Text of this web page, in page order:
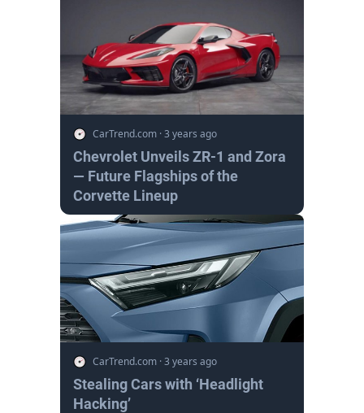
CarTrend.com ·3 years ago
Chevrolet Unveils ZR-1 and Zora
— Future Flagships of the
Corvette Lineup
CarTrend.com ·3 years ago
Stealing Cars with ‘Headlight
Hacking’